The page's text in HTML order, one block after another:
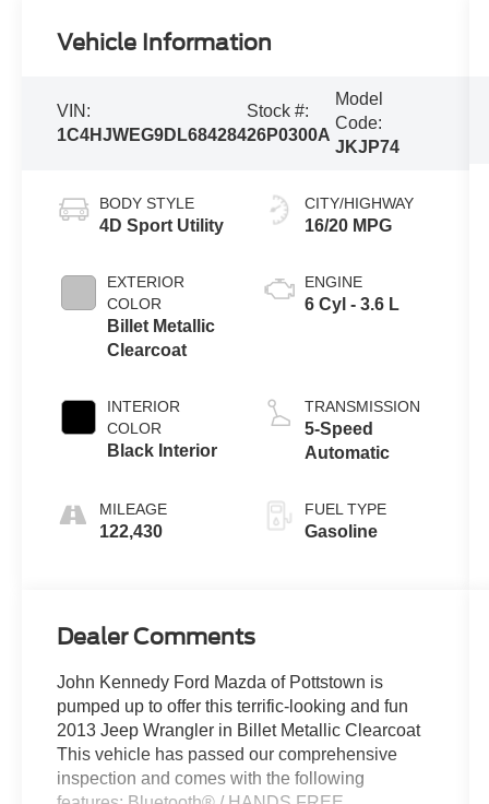
Vehicle Information
VIN:
1C4HJWEG9DL684284
Stock #:
26P0300A
Model
Code:
JKJP74
BODY STYLE
4D Sport Utility
EXTERIOR
COLOR
Billet Metallic
Clearcoat
INTERIOR
COLOR
Black Interior
MILEAGE
122,430
CITY/HIGHWAY
16/20 MPG
ENGINE
6 Cyl - 3.6 L
TRANSMISSION
5-Speed
Automatic
FUEL TYPE
Gasoline
Dealer Comments
John Kennedy Ford Mazda of Pottstown is
pumped up to offer this terrific-looking and fun
2013 Jeep Wrangler in Billet Metallic Clearcoat
This vehicle has passed our comprehensive
inspection and comes with the following